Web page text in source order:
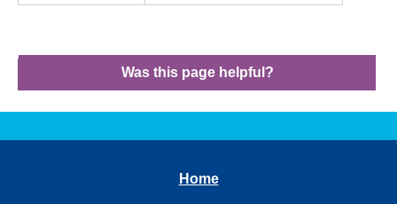
Was this page helpful?
Home